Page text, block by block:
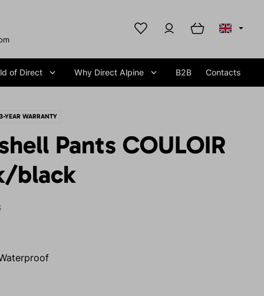
of Direct Why Direct Alpine B2B Contacts
3-YEAR WARRANTY
Pants COULOIR
black